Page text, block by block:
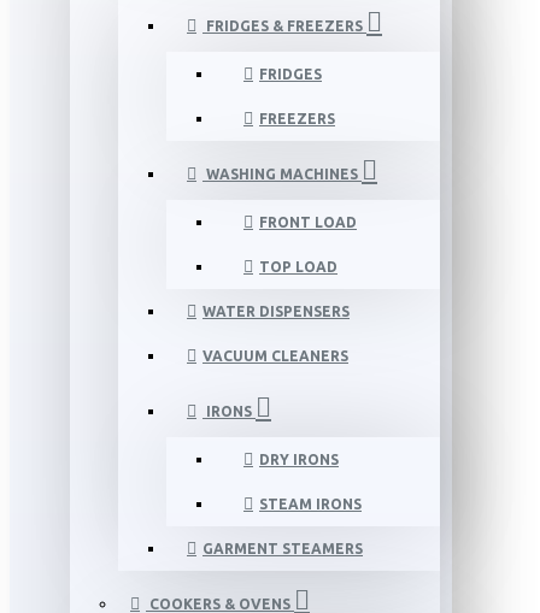
FRIDGES & FREEZERS
FRIDGES
FREEZERS
WASHING MACHINES
FRONT LOAD
TOP LOAD
WATER DISPENSERS
VACUUM CLEANERS
IRONS
DRY IRONS
STEAM IRONS
GARMENT STEAMERS
COOKERS & OVENS